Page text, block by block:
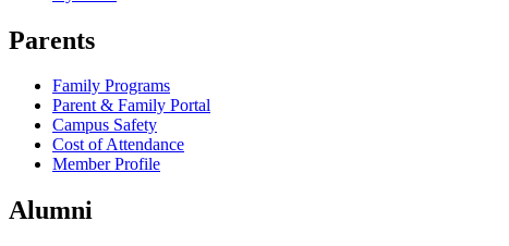
Parents
Family Programs
Parent & Family Portal
Campus Safety
Cost of Attendance
Member Profile
Alumni